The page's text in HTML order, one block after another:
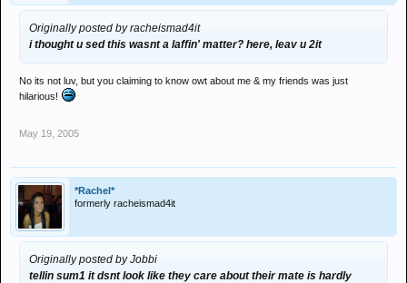
Originally posted by racheismad4it
i thought u sed this wasnt a laffin' matter? here, leav u 2it
No its not luv, but you claiming to know owt about me & my friends was just
hilarious!
May 19, 2005
*Rachel*
formerly racheismad4it
Originally posted by Jobbi
tellin sum1 it dsnt look like they care about their mate is hardly